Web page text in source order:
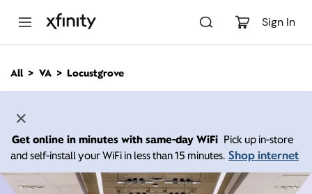
Sign In
n
All VA Locustgrove
Get online in minutes with same-day WiFi Pick up in-store
and self-install your WiFi in less than 15 minutes. Shop internet